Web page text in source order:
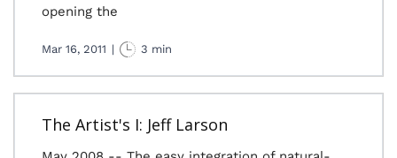
opening the
Mar 16, 2011 | 3 min
The Artist's I: Jeff Larson